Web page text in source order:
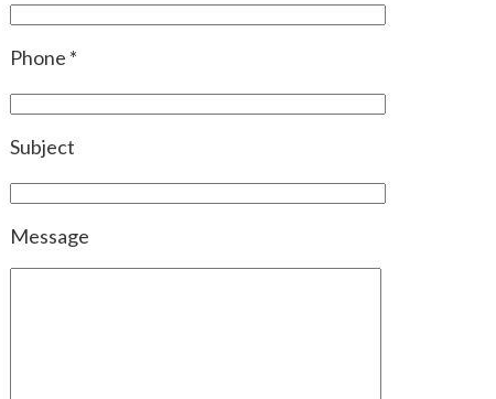
Phone *
Subject
Message